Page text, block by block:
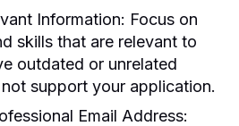
Information: Focus on
skills that are relevant to
outdated or unrelated
support your application.
Email Address: